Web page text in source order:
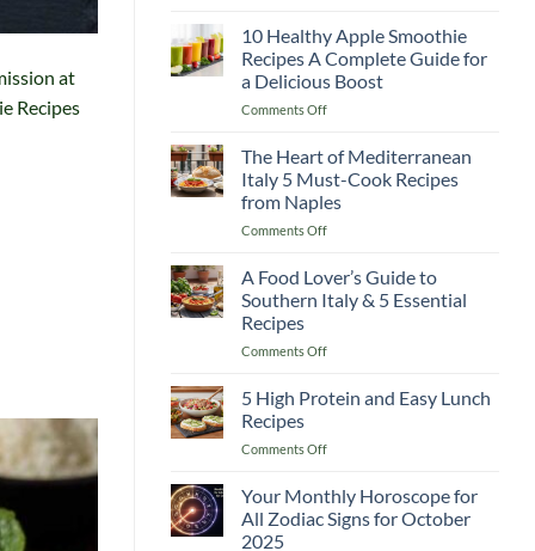
at
Recipes
Recipes
Guide
to
Lemon
and
Flaxseed
Drinks
10 Healthy Apple Smoothie
Recipes A Complete Guide for
a Delicious Boost
Comments Offon
Healthy
Apple
Smoothie
Recipes
A
Guide
for
a
Boost
The Heart of Mediterranean
Italy 5 Must-Cook Recipes
from Naples
Comments Offon
Heart
of
Mediterranean
5
Cook
Naples
A Food Lover’s Guide to
Southern Italy & 5 Essential
Recipes
Comments Offon
Food
Lover’s
to
Italy
&
5 High Protein and Easy Lunch
Recipes
Comments Offon
High
Protein
and
Your Monthly Horoscope for
All Zodiac Signs for October
2025